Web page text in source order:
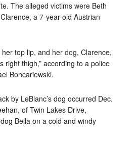
The alleged victims were Beth
a 7-year-old Austrian
top lip, and her dog, Clarence,
right thigh,” according to a police
Boncariewski.
by LeBlanc’s dog occurred Dec.
of Twin Lakes Drive,
Bella on a cold and windy